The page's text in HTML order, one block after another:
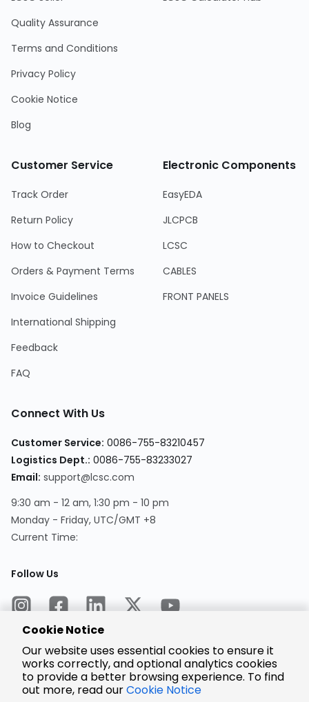
Quality Assurance
Terms and Conditions
Privacy Policy
Cookie Notice
Blog
Customer Service
Track Order
Return Policy
How to Checkout
Orders & Payment Terms
Invoice Guidelines
International Shipping
Feedback
FAQ
Electronic Components
EasyEDA
JLCPCB
LCSC
CABLES
FRONT PANELS
Connect With Us
Customer Service: 0086-755-83210457
Logistics Dept.: 0086-755-83233027
Email: support@lcsc.com
9:30 am - 12 am, 1:30 pm - 10 pm
Monday - Friday, UTC/GMT +8
Current Time:
Follow Us
Encrypted
Payment
Cookie Notice
Our website uses essential cookies to ensure it
works correctly, and optional analytics cookies
to provide a better browsing experience. To find
out more, read ourCookie Notice